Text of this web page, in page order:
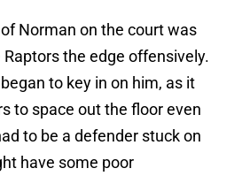
Norman on the court was
the edge offensively.
to key in on him, as it
to space out the floor even
to be a defender stuck on
have some poor